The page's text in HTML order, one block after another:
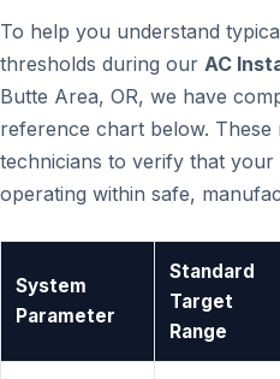
To help you understand
thresholds during our AC
Butte Area, OR, we have
reference chart below.
technicians to verify that your
operating within safe,
System
Parameter
Standard
Target
Range